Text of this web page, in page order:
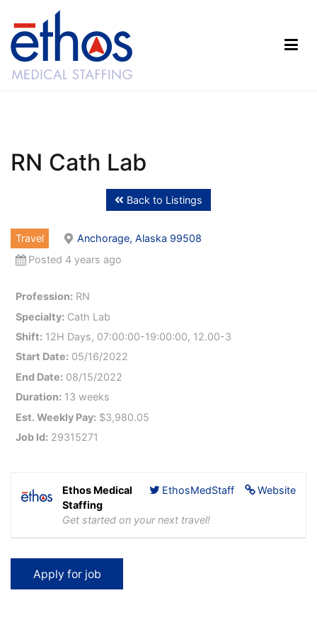
content
RN Cath Lab
Back to Listings
Travel
Anchorage, Alaska 99508
Posted 4 years ago
Profession: RN
Specialty: Cath Lab
Shift: 12H Days, 07:00:00-19:00:00, 12.00-3
Start Date: 05/16/2022
End Date: 08/15/2022
Duration: 13 weeks
Est. Weekly Pay: $3,980.05
Job Id: 29315271
Website
EthosMedStaff
Ethos Medical
Staffing
Get started on your next travel!